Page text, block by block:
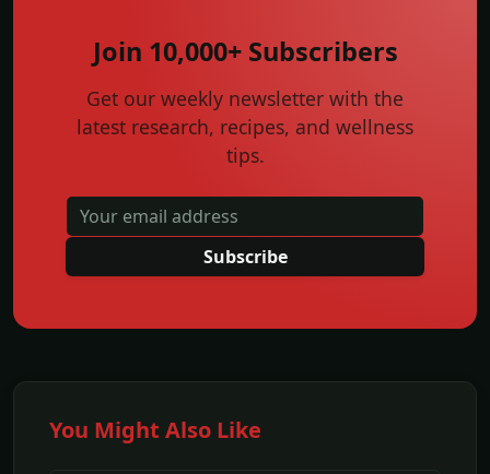
Join 10,000+ Subscribers
Get our weekly newsletter with the
latest research, recipes, and wellness
tips.
Subscribe
You Might Also Like